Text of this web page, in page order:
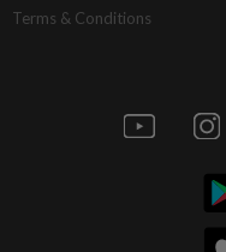
Terms & Conditions